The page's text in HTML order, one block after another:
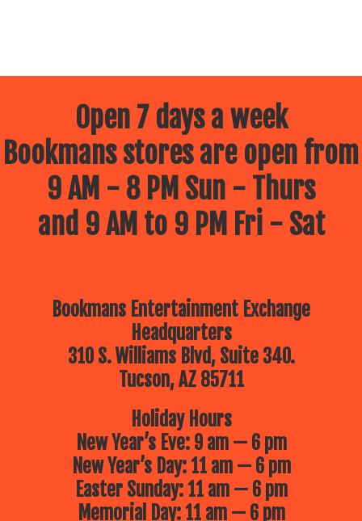
Open 7 days a week
Bookmans stores are open from
9 AM - 8 PM Sun - Thurs
and 9 AM to 9 PM Fri - Sat
Bookmans Entertainment Exchange
Headquarters
310 S. Williams Blvd, Suite 340.
Tucson, AZ 85711
Holiday Hours
New Year’s Eve: 9 am — 6 pm
New Year’s Day: 11 am — 6 pm
Easter Sunday: 11 am — 6 pm
Memorial Day: 11 am — 6 pm